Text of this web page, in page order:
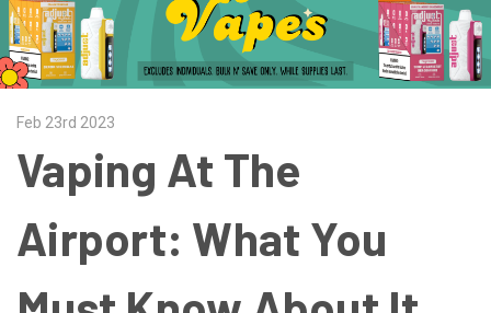
Feb 23rd 2023
Vaping At The
Airport: What You